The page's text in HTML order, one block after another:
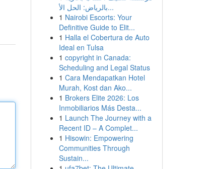
بالرياض: الحل الأ...
1 Nairobi Escorts: Your
Definitive Guide to Elit...
1 Halla el Cobertura de Auto
Ideal en Tulsa
1 copyright in Canada:
Scheduling and Legal Status
1 Cara Mendapatkan Hotel
Murah, Kost dan Ako...
1 Brokers Elite 2026: Los
Inmobiliarios Más Desta...
1 Launch The Journey with a
Recent ID – A Complet...
1 Hisowin: Empowering
Communities Through
Sustain...